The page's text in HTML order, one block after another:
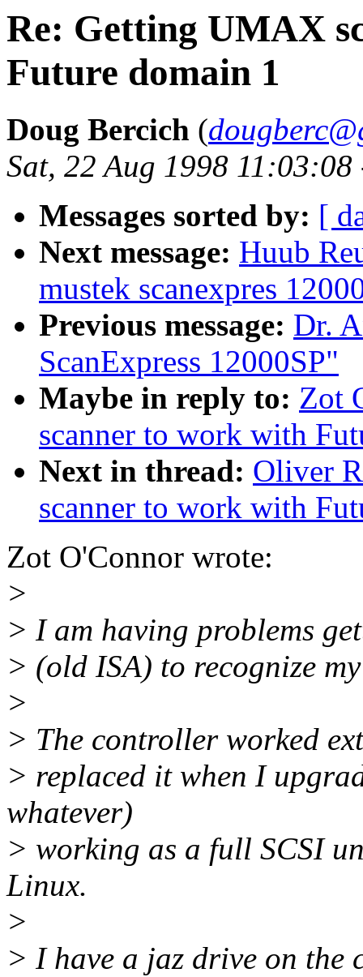
Re: Getting UMAX
Future domain 1
Doug Bercich (
Sat, 22 Aug 1998 11:03:08
Messages sorted by: [
Next message: Huub
mustek scanexpres
Previous message: Dr.
ScanExpress 12000SP"
Maybe in reply to: Zot
scanner to work with
Next in thread: Oliver
scanner to work with
Zot O'Connor wrote:
>
> I am having problems
> (old ISA) to recognize
>
> The controller worked
> replaced it when I
whatever)
> working as a full SCSI
Linux.
>
> I have a jaz drive on the